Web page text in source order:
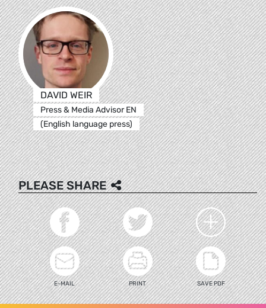
DAVID WEIR
Press & Media Advisor EN
(English language press)
PLEASE SHARE
E-MAIL PRINT SAVE PDF